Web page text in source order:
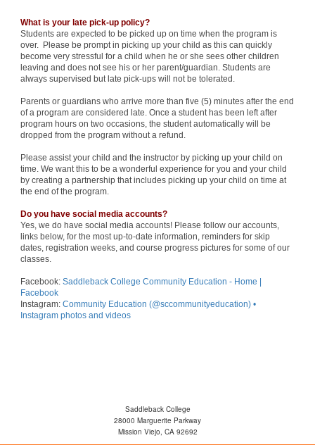
What is your late pick-up policy?
Students are expected to be picked up on time when the program is
over. Please be prompt in picking up your child as this can quickly
become very stressful for a child when he or she sees other children
leaving and does not see his or her parent/guardian. Students are
always supervised but late pick-ups will not be tolerated.
Parents or guardians who arrive more than five (5) minutes after the end
of a program are considered late. Once a student has been left after
program hours on two occasions, the student automatically will be
dropped from the program without a refund.
Please assist your child and the instructor by picking up your child on
time. We want this to be a wonderful experience for you and your child
by creating a partnership that includes picking up your child on time at
the end of the program.
Do you have social media accounts?
Yes, we do have social media accounts! Please follow our accounts,
links below, for the most up-to-date information, reminders for skip
dates, registration weeks, and course progress pictures for some of our
classes.
Facebook: Saddleback College Community Education - Home |
Facebook
Instagram: Community Education (@sccommunityeducation) •
Instagram photos and videos
Saddleback College
28000 Marguerite Parkway
Mission Viejo, CA 92692